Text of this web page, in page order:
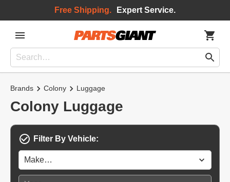
Free Shipping. Expert Service.
Brands Colony Luggage
Colony Luggage
Filter By Vehicle: